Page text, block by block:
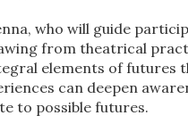
who will guide
from theatrical
elements of futures
can deepen
to possible futures.